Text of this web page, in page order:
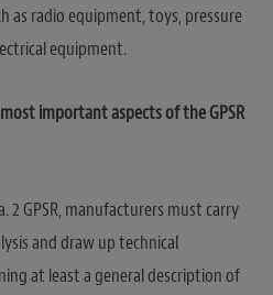
as radio equipment, toys, pressure
equipment.
important aspects of the GPSR
2 GPSR, manufacturers must carry
and draw up technical
at least a general description of